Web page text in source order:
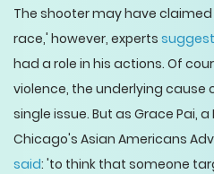
The shooter may have
race,' however, experts suggest
had a role in his actions. Of
violence, the underlying cause
single issue. But as Grace Pai,
Chicago's Asian Americans
said: 'to think that someone